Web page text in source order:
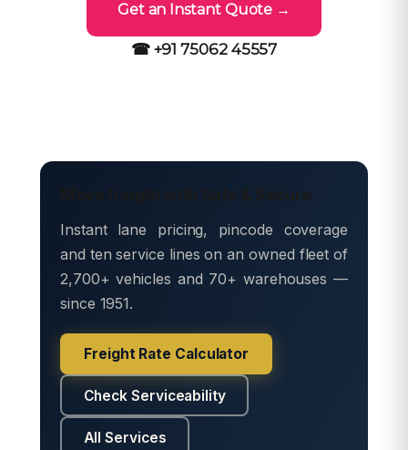
Get an Instant Quote →
☎ +91 75062 45557
Move freight with Safe & Secure
Instant lane pricing, pincode coverage
and ten service lines on an owned fleet of
2,700+ vehicles and 70+ warehouses —
since 1951.
Freight Rate Calculator
Check Serviceability
All Services